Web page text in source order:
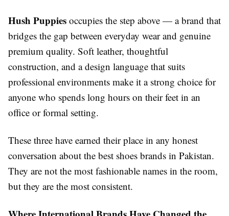
Hush Puppies occupies the step above — a brand that
bridges the gap between everyday wear and genuine
premium quality. Soft leather, thoughtful
construction, and a design language that suits
professional environments make it a strong choice for
anyone who spends long hours on their feet in an
office or formal setting.
These three have earned their place in any honest
conversation about the best shoes brands in Pakistan.
They are not the most fashionable names in the room,
but they are the most consistent.